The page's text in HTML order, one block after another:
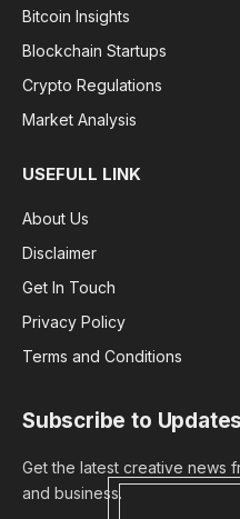
Bitcoin Insights
Blockchain Startups
Crypto Regulations
Market Analysis
USEFULL LINK
About Us
Disclaimer
Get In Touch
Privacy Policy
Terms and Conditions
Subscribe to Updates
Get the latest creative news
and business.